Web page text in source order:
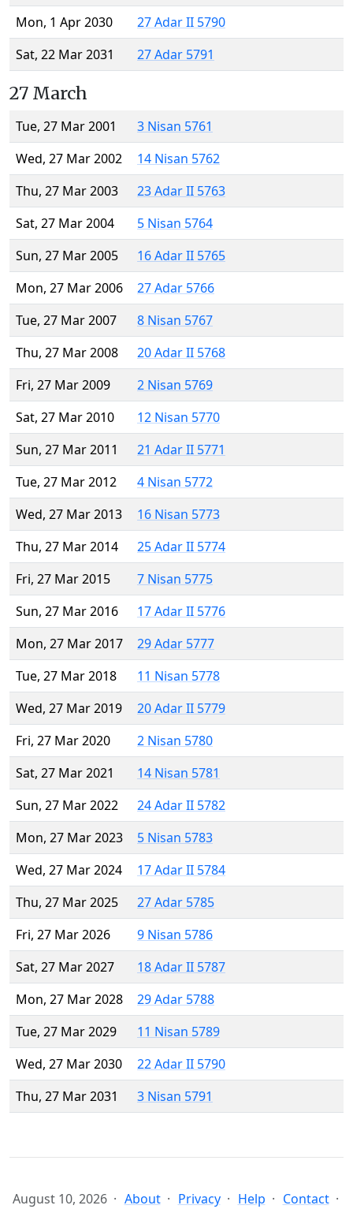
Mon, 1 Apr 2030
27 Adar II 5790
Sat, 22 Mar 2031
27 Adar 5791
27 March
Tue, 27 Mar 2001
3 Nisan 5761
Wed, 27 Mar 2002
14 Nisan 5762
Thu, 27 Mar 2003
23 Adar II 5763
Sat, 27 Mar 2004
5 Nisan 5764
Sun, 27 Mar 2005
16 Adar II 5765
Mon, 27 Mar 2006
27 Adar 5766
Tue, 27 Mar 2007
8 Nisan 5767
Thu, 27 Mar 2008
20 Adar II 5768
Fri, 27 Mar 2009
2 Nisan 5769
Sat, 27 Mar 2010
12 Nisan 5770
Sun, 27 Mar 2011
21 Adar II 5771
Tue, 27 Mar 2012
4 Nisan 5772
Wed, 27 Mar 2013
16 Nisan 5773
Thu, 27 Mar 2014
25 Adar II 5774
Fri, 27 Mar 2015
7 Nisan 5775
Sun, 27 Mar 2016
17 Adar II 5776
Mon, 27 Mar 2017
29 Adar 5777
Tue, 27 Mar 2018
11 Nisan 5778
Wed, 27 Mar 2019
20 Adar II 5779
Fri, 27 Mar 2020
2 Nisan 5780
Sat, 27 Mar 2021
14 Nisan 5781
Sun, 27 Mar 2022
24 Adar II 5782
Mon, 27 Mar 2023
5 Nisan 5783
Wed, 27 Mar 2024
17 Adar II 5784
Thu, 27 Mar 2025
27 Adar 5785
Fri, 27 Mar 2026
9 Nisan 5786
Sat, 27 Mar 2027
18 Adar II 5787
Mon, 27 Mar 2028
29 Adar 5788
Tue, 27 Mar 2029
11 Nisan 5789
Wed, 27 Mar 2030
22 Adar II 5790
Thu, 27 Mar 2031
3 Nisan 5791
August 10, 2026 About Privacy Help Contact